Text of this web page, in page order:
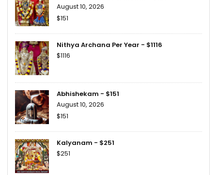
August 10, 2026
$151
Nithya Archana Per Year - $1116
$1116
Abhishekam - $151
August 10, 2026
$151
Kalyanam - $251
$251